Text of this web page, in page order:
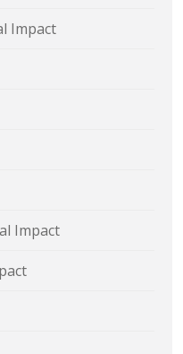
Impact
Impact